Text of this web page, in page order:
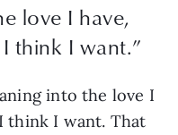
love I have,
think I want.”
into the love I
think I want. That